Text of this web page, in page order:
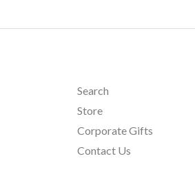
Search
Store
Corporate Gifts
Contact Us